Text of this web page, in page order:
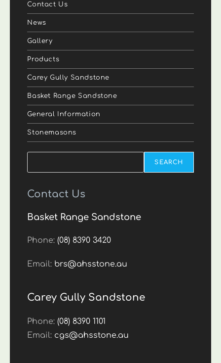
Contact Us
News
Gallery
Products
Carey Gully Sandstone
Basket Range Sandstone
General Information
Stonemasons
SEARCH
Contact Us
Basket Range Sandstone
Phone:(08) 8390 3420
Email: brs@ahsstone.au
Carey Gully Sandstone
Phone:(08) 8390 1101
Email: cgs@ahsstone.au